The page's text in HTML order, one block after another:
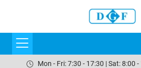
Mon - Fri: 7:30 - 17:30 | Sat: 8:00